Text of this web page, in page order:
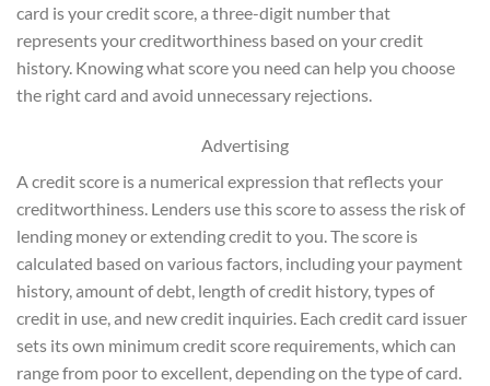
card is your credit score, a three-digit number that
represents your creditworthiness based on your credit
history. Knowing what score you need can help you choose
the right card and avoid unnecessary rejections.
Advertising
A credit score is a numerical expression that reflects your
creditworthiness. Lenders use this score to assess the risk of
lending money or extending credit to you. The score is
calculated based on various factors, including your payment
history, amount of debt, length of credit history, types of
credit in use, and new credit inquiries. Each credit card issuer
sets its own minimum credit score requirements, which can
range from poor to excellent, depending on the type of card.